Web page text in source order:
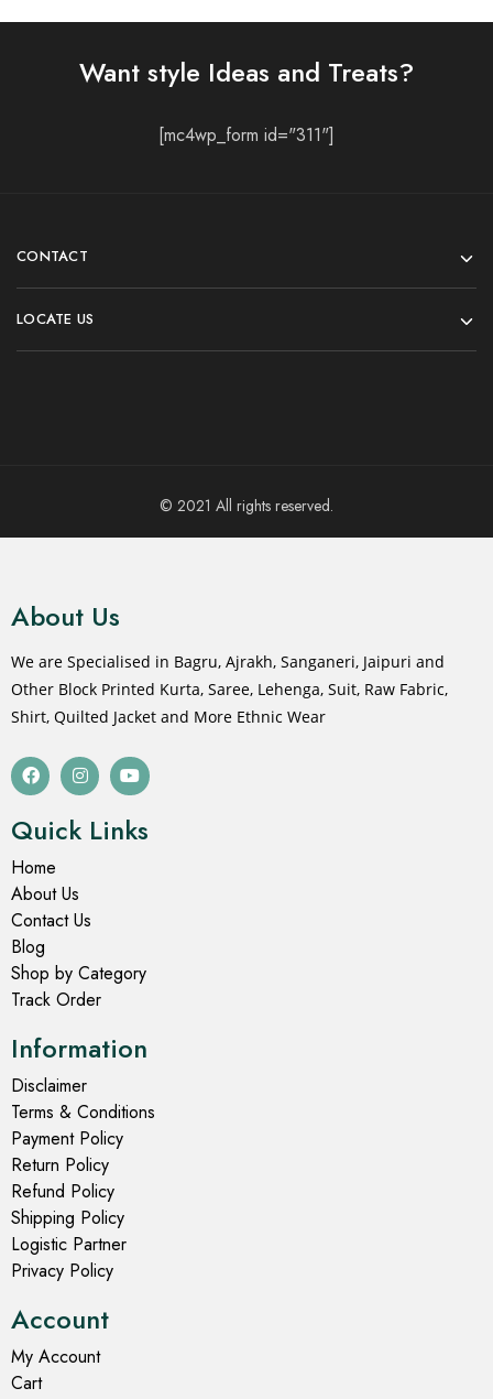
Want style Ideas and Treats?
[mc4wp_form id="311"]
CONTACT
LOCATE US
© 2021 All rights reserved.
About Us
We are Specialised in Bagru, Ajrakh, Sanganeri, Jaipuri and
Other Block Printed Kurta, Saree, Lehenga, Suit, Raw Fabric,
Shirt, Quilted Jacket and More Ethnic Wear
Quick Links
Home
About Us
Contact Us
Blog
Shop by Category
Track Order
Information
Disclaimer
Terms & Conditions
Payment Policy
Return Policy
Refund Policy
Shipping Policy
Logistic Partner
Privacy Policy
Account
My Account
Cart